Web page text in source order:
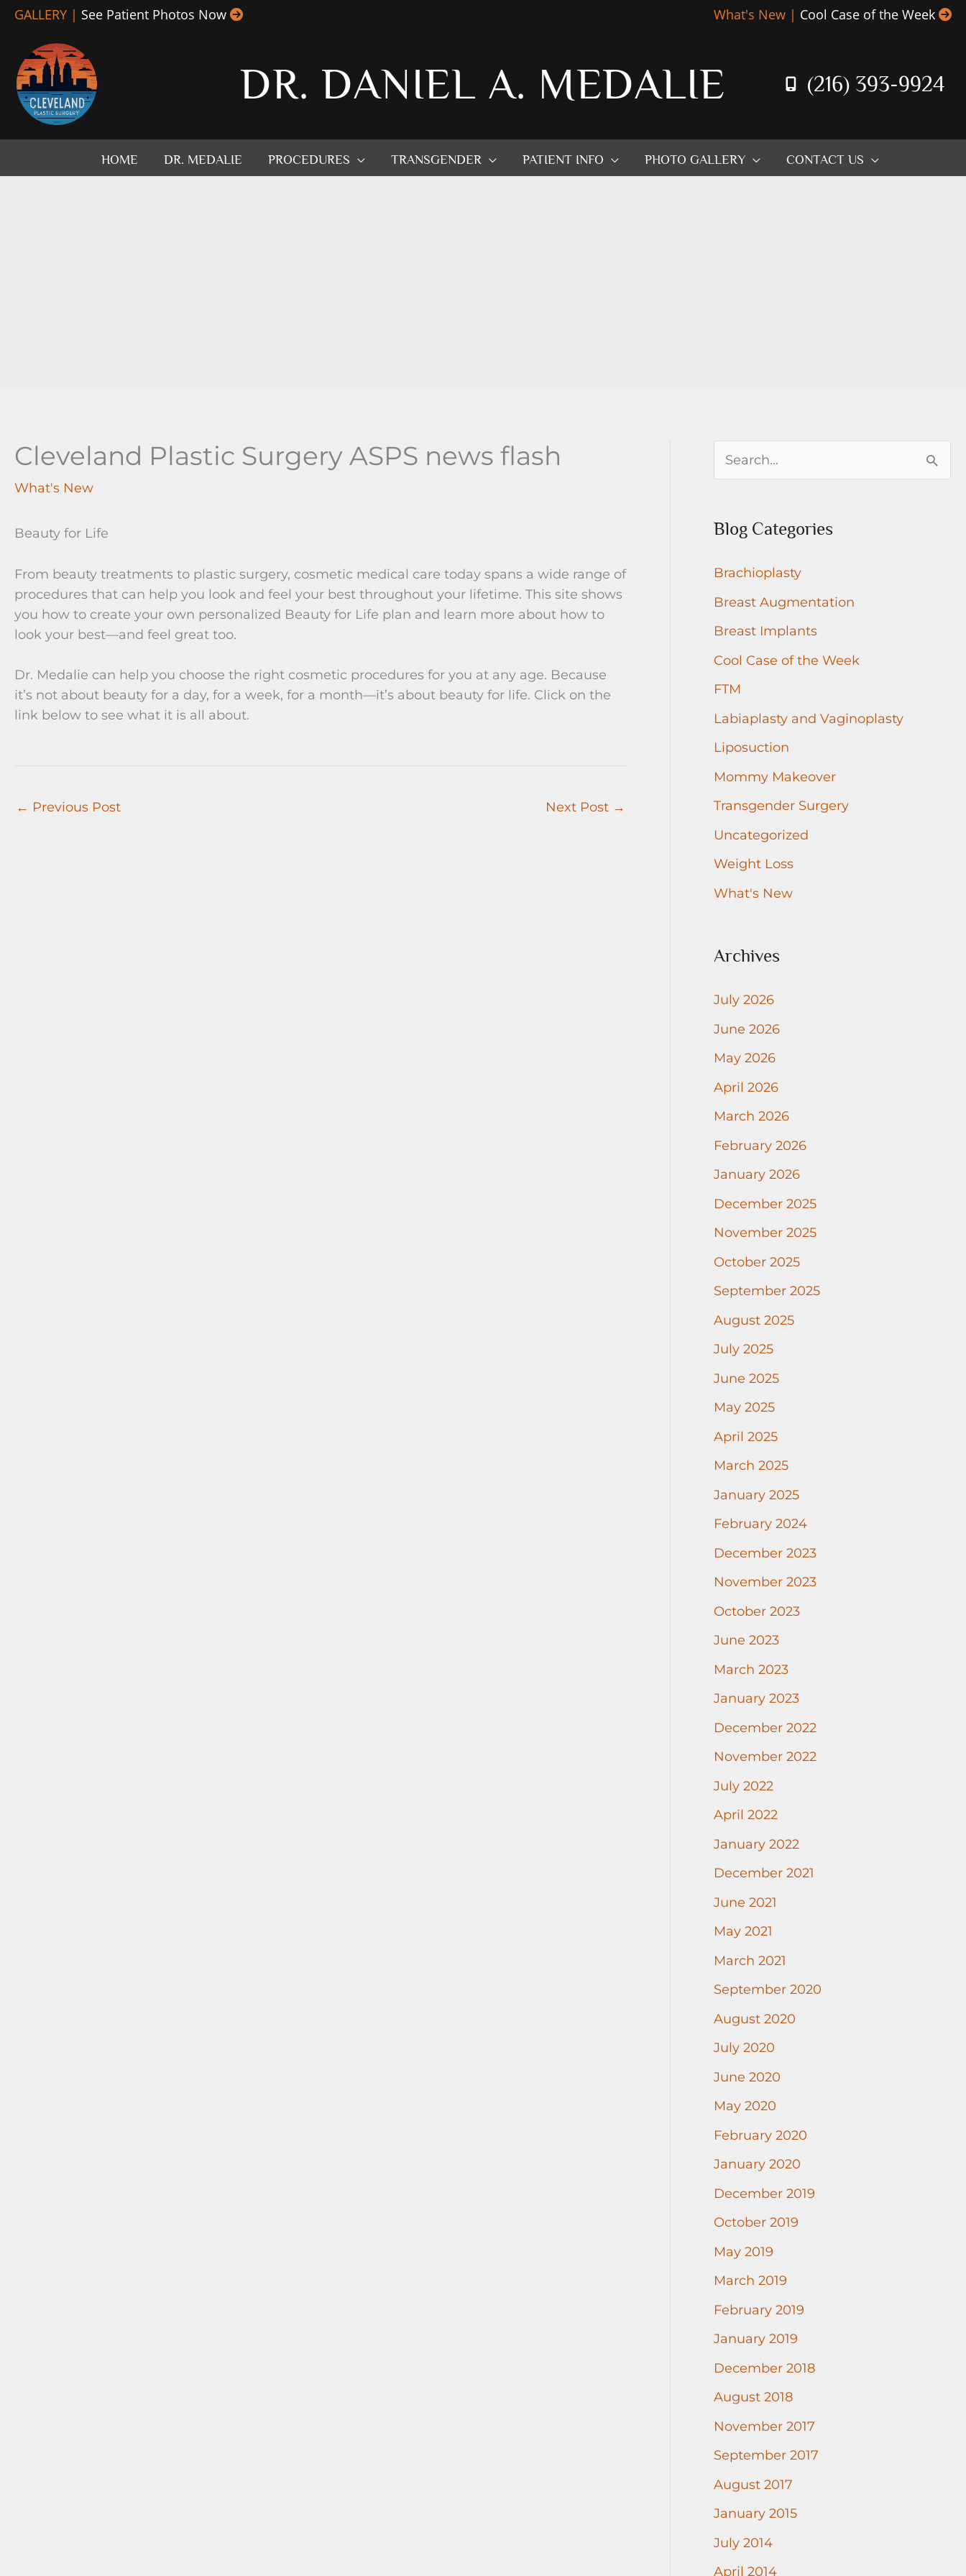
Skip
content
GALLERY | See Patient Photos Now What's New | Cool Case of the Week
DR. DANIEL A. MEDALIE (216) 393-9924
HOME DR. MEDALIE PROCEDURES TRANSGENDER PATIENT INFO PHOTO GALLERY CONTACT US
Cleveland Plastic Surgery ASPS news flash
What's New
Beauty for Life
From beauty treatments to plastic surgery, cosmetic medical care today spans a wide range of
procedures that can help you look and feel your best throughout your lifetime. This site shows
you how to create your own personalized Beauty for Life plan and learn more about how to
look your best—and feel great too.
Dr. Medalie can help you choose the right cosmetic procedures for you at any age. Because
it’s not about beauty for a day, for a week, for a month—it’s about beauty for life. Click on the
link below to see what it is all about.
← Previous Post Next Post →
e
r
h
f
o
r
:
Blog Categories
Brachioplasty
Breast Augmentation
Breast Implants
Cool Case of the Week
FTM
Labiaplasty and Vaginoplasty
Liposuction
Mommy Makeover
Transgender Surgery
Uncategorized
Weight Loss
What's New
Archives
July 2026
June 2026
May 2026
April 2026
March 2026
February 2026
January 2026
December 2025
November 2025
October 2025
September 2025
August 2025
July 2025
June 2025
May 2025
April 2025
March 2025
January 2025
February 2024
December 2023
November 2023
October 2023
June 2023
March 2023
January 2023
December 2022
November 2022
July 2022
April 2022
January 2022
December 2021
June 2021
May 2021
March 2021
September 2020
August 2020
July 2020
June 2020
May 2020
February 2020
January 2020
December 2019
October 2019
May 2019
March 2019
February 2019
January 2019
December 2018
August 2018
November 2017
September 2017
August 2017
January 2015
July 2014
April 2014